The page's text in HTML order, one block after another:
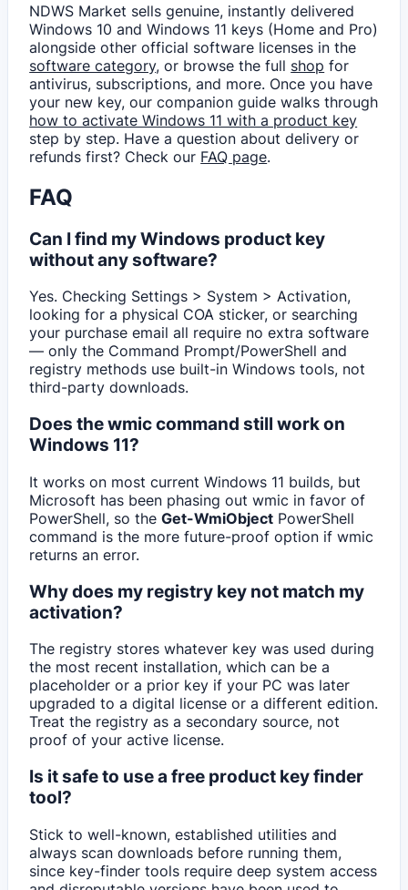
NDWS Market sells genuine, instantly delivered
Windows 10 and Windows 11 keys (Home and Pro)
alongside other official software licenses in the
software category, or browse the full shop for
antivirus, subscriptions, and more. Once you have
your new key, our companion guide walks through
how to activate Windows 11 with a product key
step by step. Have a question about delivery or
refunds first? Check our FAQ page.
FAQ
Can I find my Windows product key
without any software?
Yes. Checking Settings > System > Activation,
looking for a physical COA sticker, or searching
your purchase email all require no extra software
— only the Command Prompt/PowerShell and
registry methods use built-in Windows tools, not
third-party downloads.
Does the wmic command still work on
Windows 11?
It works on most current Windows 11 builds, but
Microsoft has been phasing out wmic in favor of
PowerShell, so theGet-WmiObject PowerShell
command is the more future-proof option if wmic
returns an error.
Why does my registry key not match my
activation?
The registry stores whatever key was used during
the most recent installation, which can be a
placeholder or a prior key if your PC was later
upgraded to a digital license or a different edition.
Treat the registry as a secondary source, not
proof of your active license.
Is it safe to use a free product key finder
tool?
Stick to well-known, established utilities and
always scan downloads before running them,
since key-finder tools require deep system access